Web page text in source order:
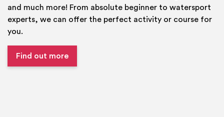
and much more! From absolute beginner to watersport
experts, we can offer the perfect activity or course for
you.
Find out more